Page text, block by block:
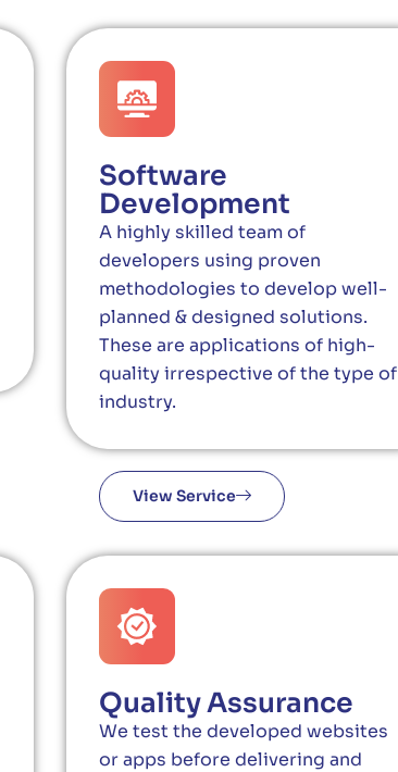
Software
Development
A highly skilled team of
developers using proven
methodologies to develop well-
planned & designed solutions.
These are applications of high-
quality irrespective of the type of
industry.
View Service
Quality Assurance
We test the developed websites
or apps before delivering and